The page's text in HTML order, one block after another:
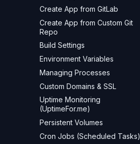
Create App from GitLab
Create App from Custom Git
Repo
Build Settings
Environment Variables
Managing Processes
Custom Domains & SSL
Uptime Monitoring
(UptimeFor.me)
Persistent Volumes
Cron Jobs (Scheduled Tasks)